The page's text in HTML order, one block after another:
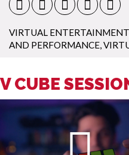
VIRTUAL ENTERTAINMENT
AND PERFORMANCE,
V CUBE